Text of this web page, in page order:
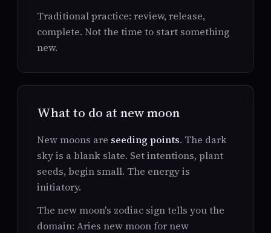
Traditional practice: review, release,
complete. Not the time to start something
new.
What to do at new moon
New moons are seeding points. The dark
sky is a blank slate. Set intentions, plant
seeds, begin small. The energy is
initiatory.
The new moon's zodiac sign tells you the
domain: Aries new moon for new